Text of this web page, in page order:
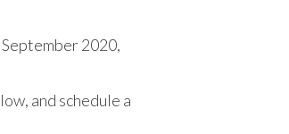
2020,
and schedule a